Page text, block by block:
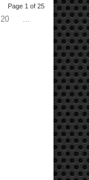
Page 1 of 25
20
...